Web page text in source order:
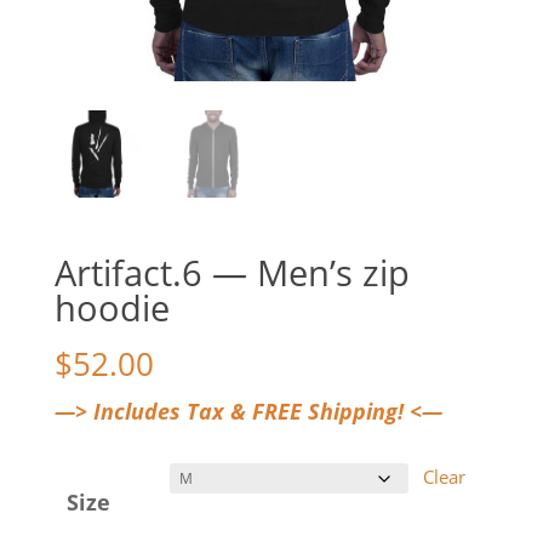
Artifact.6 — Men’s zip
hoodie
$52.00
—> Includes Tax & FREE Shipping! <—
Size
Clear